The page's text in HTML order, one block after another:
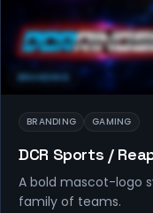
BRANDING
BRANDING GAMING
DCR Sports /
A bold mascot-logo
family of teams.